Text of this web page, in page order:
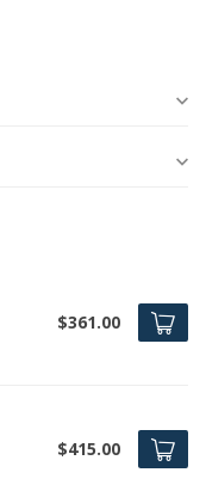
$361.00
$415.00